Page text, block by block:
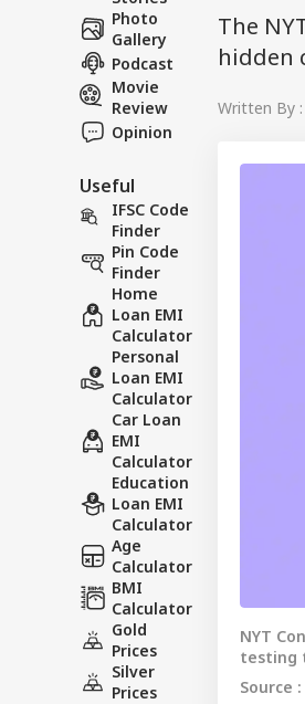
Photo
Gallery
Podcast
Movie
Review
Opinion
Useful
IFSC Code
Finder
Pin Code
Finder
Home
Loan EMI
Calculator
Personal
Loan EMI
Calculator
Car Loan
EMI
Calculator
Education
Loan EMI
Calculator
Age
Calculator
BMI
Calculator
Gold
Prices
Silver
Prices
The
hidden
Written By :
NYT
testing
Source